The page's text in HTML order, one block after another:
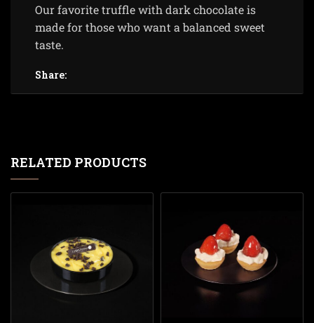
Our favorite truffle with dark chocolate is
made for those who want a balanced sweet
taste.
Share:
RELATED PRODUCTS